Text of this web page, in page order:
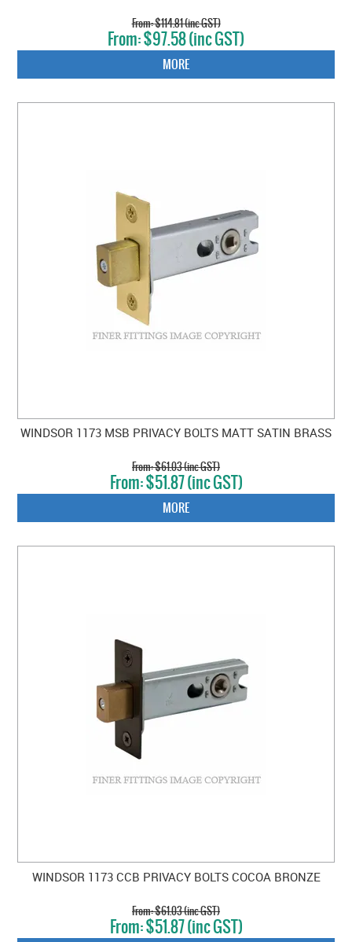
$114.81 (inc GST)
$97.58 (inc GST)
MORE
WINDSOR 1173 MSB PRIVACY BOLTS MATT SATIN BRASS
$61.03 (inc GST)
$51.87 (inc GST)
MORE
WINDSOR 1173 CCB PRIVACY BOLTS COCOA BRONZE
$61.03 (inc GST)
$51.87 (inc GST)